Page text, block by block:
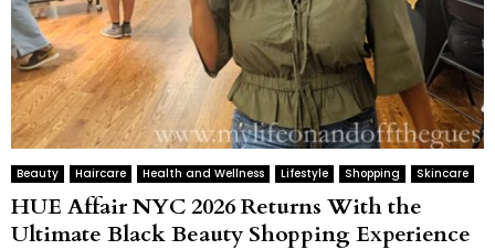
Beauty Haircare Health and Wellness Lifestyle Shopping Skincare
HUE Affair NYC 2026 Returns With the
Ultimate Black Beauty Shopping Experience